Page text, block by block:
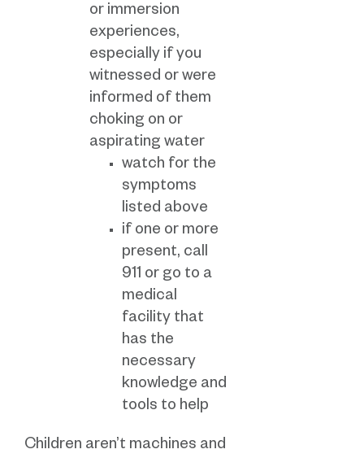
or immersion
experiences,
especially if you
witnessed or were
informed of them
choking on or
aspirating water
watch for the
symptoms
listed above
if one or more
present, call
911 or go to a
medical
facility that
has the
necessary
knowledge and
tools to help
Children aren’t machines and